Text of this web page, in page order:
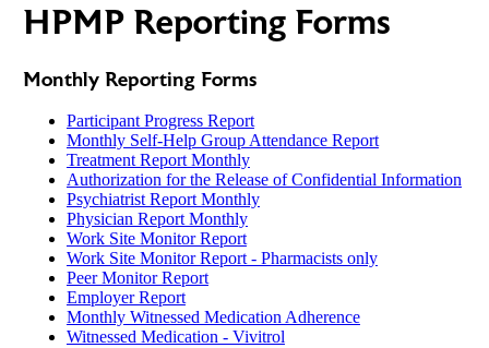
HPMP Reporting Forms
Monthly Reporting Forms
Participant Progress Report
Monthly Self-Help Group Attendance Report
Treatment Report Monthly
Authorization for the Release of Confidential Information
Psychiatrist Report Monthly
Physician Report Monthly
Work Site Monitor Report
Work Site Monitor Report - Pharmacists only
Peer Monitor Report
Employer Report
Monthly Witnessed Medication Adherence
Witnessed Medication - Vivitrol